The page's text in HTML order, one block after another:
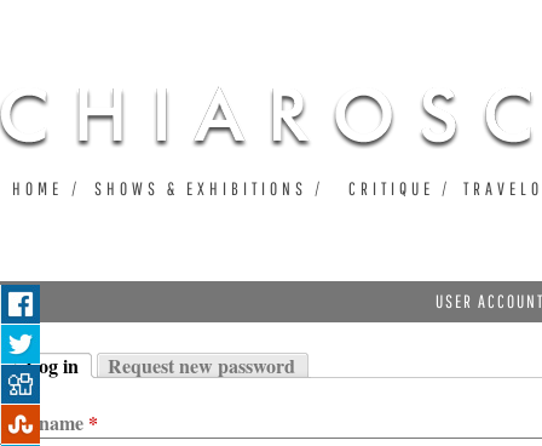
USER
Primary tabs
Log in
(active tab)
Request new password
Username *
HOME SHOWS & EXHIBITIONS CRITIQUE